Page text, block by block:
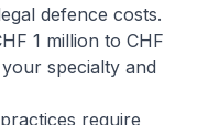
defence costs.
1 million to CHF
specialty and
require